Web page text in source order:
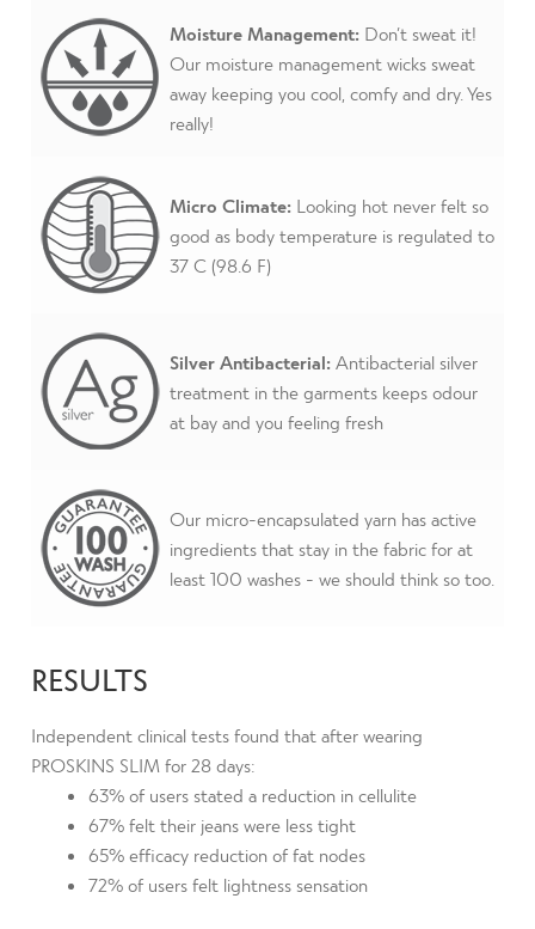
Moisture Management: Don’t sweat it!
Our moisture management wicks sweat
away keeping you cool, comfy and dry. Yes
really!
Micro Climate: Looking hot never felt so
good as body temperature is regulated to
37 C (98.6 F)
Silver Antibacterial: Antibacterial silver
treatment in the garments keeps odour
at bay and you feeling fresh
Our micro-encapsulated yarn has active
ingredients that stay in the fabric for at
least 100 washes - we should think so too.
RESULTS
Independent clinical tests found that after wearing
PROSKINS SLIM for 28 days:
63% of users stated a reduction in cellulite
67% felt their jeans were less tight
65% efficacy reduction of fat nodes
72% of users felt lightness sensation